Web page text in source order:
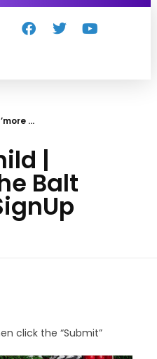
...
|
Balt
click the “Submit”